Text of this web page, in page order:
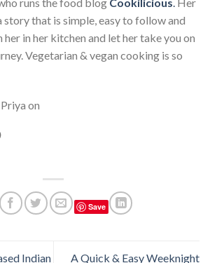
story that is simple, easy to follow and
her in her kitchen and let her take you on
Vegetarian & vegan cooking is so
on
Save
Indian A Quick & Easy Weeknight